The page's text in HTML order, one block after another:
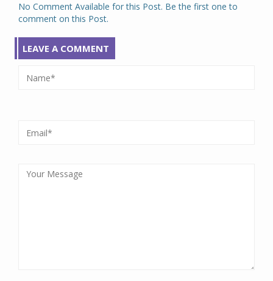
No Comment Available for this Post. Be the first one to
comment on this Post.
LEAVE A COMMENT